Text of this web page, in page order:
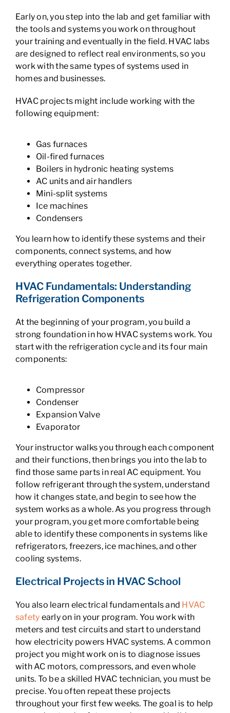
Early on, you step into the lab and get familiar with
the tools and systems you work on throughout
your training and eventually in the field. HVAC labs
are designed to reflect real environments, so you
work with the same types of systems used in
homes and businesses.
HVAC projects might include working with the
following equipment:
Gas furnaces
Oil-fired furnaces
Boilers in hydronic heating systems
AC units and air handlers
Mini-split systems
Ice machines
Condensers
You learn how to identify these systems and their
components, connect systems, and how
everything operates together.
HVAC Fundamentals: Understanding
Refrigeration Components
At the beginning of your program, you build a
strong foundation in how HVAC systems work. You
start with the refrigeration cycle and its four main
components:
Compressor
Condenser
Expansion Valve
Evaporator
Your instructor walks you through each component
and their functions, then brings you into the lab to
find those same parts in real AC equipment. You
follow refrigerant through the system, understand
how it changes state, and begin to see how the
system works as a whole. As you progress through
your program, you get more comfortable being
able to identify these components in systems like
refrigerators, freezers, ice machines, and other
cooling systems.
Electrical Projects in HVAC School
You also learn electrical fundamentals and HVAC
safety early on in your program. You work with
meters and test circuits and start to understand
how electricity powers HVAC systems. A common
project you might work on is to diagnose issues
with AC motors, compressors, and even whole
units. To be a skilled HVAC technician, you must be
precise. You often repeat these projects
throughout your first few weeks. The goal is to help